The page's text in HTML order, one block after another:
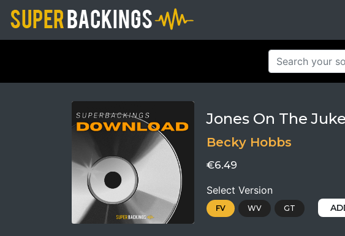
Jones On The
Becky Hobbs
€6.49
Select Version
FV WV GT